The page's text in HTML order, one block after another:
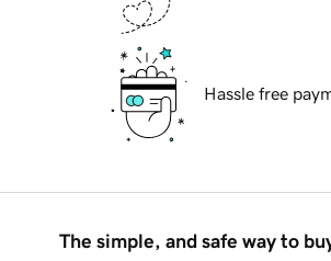
Hassle free
The simple, and safe way to